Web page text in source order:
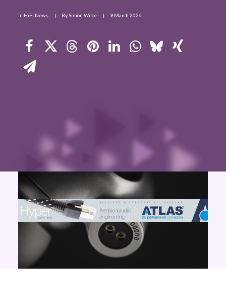
About
Contact Us
In HiFi News | BySimon Wilce | 9 March 2026